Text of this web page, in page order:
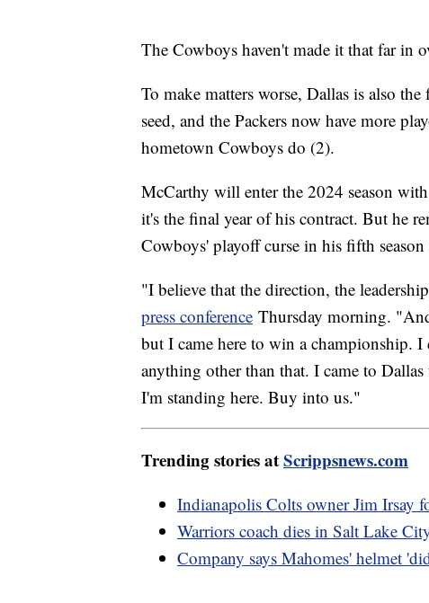
The Cowboys haven't made it that far in
To make matters worse, Dallas is also
seed, and the Packers now have more
hometown Cowboys do (2).
McCarthy will enter the 2024 season
it's the final year of his contract. But he
Cowboys' playoff curse in his fifth
"I believe that the direction, the
press conference Thursday morning.
but I came here to win a championship.
anything other than that. I came to
I'm standing here. Buy into us."
Trending stories atScrippsnews.com
Indianapolis Colts owner Jim Irsay
Warriors coach dies in Salt Lake
Company says Mahomes' helmet